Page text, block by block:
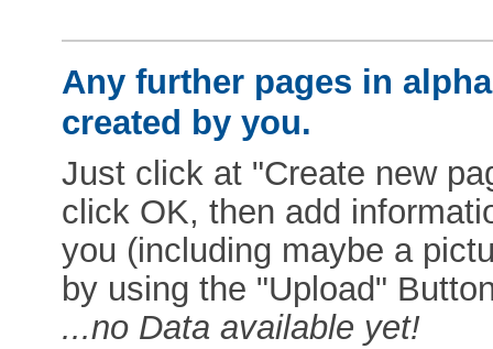
Any further pages in
created by you.
Just click at "Create new
click OK, then add
you (including maybe a
by using the "Upload"
...no Data available yet!